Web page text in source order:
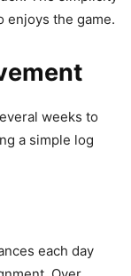
enjoys the game.
weeks to
a simple log
each day